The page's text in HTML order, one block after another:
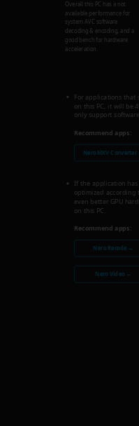
Overall this PC has a not
available performance for
system AVC software
decoding & encoding, and a
good bench for hardware
acceleration.
For applications that
on this PC, it will be
only support
Recommend apps:
Nero MKV Converter
If the application
optimized according
even better GPU
on this PC.
Recommend apps:
Nero Recode →
Nero Video →